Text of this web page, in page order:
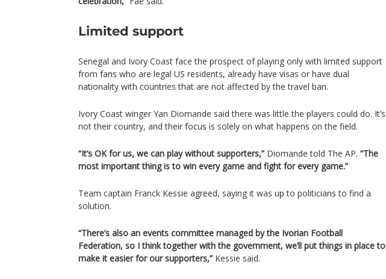
Limited support
Senegal and Ivory Coast face the prospect of playing only with limited support
from fans who are legal US residents, already have visas or have dual
nationality with countries that are not affected by the travel ban.
Ivory Coast winger Yan Diomande said there was little the players could do. It’s
not their country, and their focus is solely on what happens on the field.
“It’s OK for us, we can play without supporters,” Diomande told The AP. “The
most important thing is to win every game and fight for every game.”
Team captain Franck Kessie agreed, saying it was up to politicians to find a
solution.
“There’s also an events committee managed by the Ivorian Football
Federation, so I think together with the government, we’ll put things in place to
make it easier for our supporters,” Kessie said.